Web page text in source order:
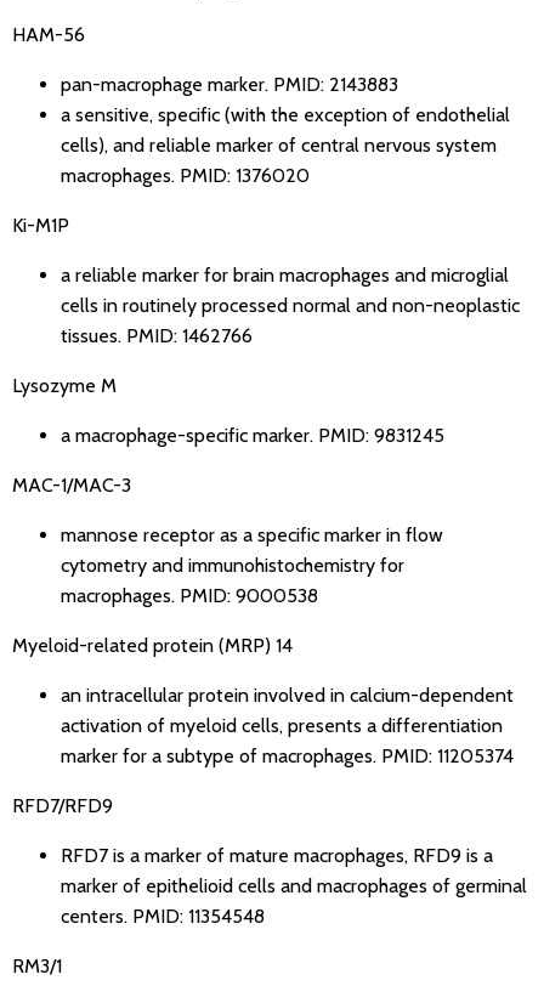
HAM-56
pan-macrophage marker. PMID: 2143883
a sensitive, specific (with the exception of endothelial
cells), and reliable marker of central nervous system
macrophages. PMID: 1376020
Ki-M1P
a reliable marker for brain macrophages and microglial
cells in routinely processed normal and non-neoplastic
tissues. PMID: 1462766
Lysozyme M
a macrophage-specific marker. PMID: 9831245
MAC-1/MAC-3
mannose receptor as a specific marker in flow
cytometry and immunohistochemistry for
macrophages. PMID: 9000538
Myeloid-related protein (MRP) 14
an intracellular protein involved in calcium-dependent
activation of myeloid cells, presents a differentiation
marker for a subtype of macrophages. PMID: 11205374
RFD7/RFD9
RFD7 is a marker of mature macrophages, RFD9 is a
marker of epithelioid cells and macrophages of germinal
centers. PMID: 11354548
RM3/1